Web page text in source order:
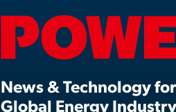
News & Technology
Global Energy Industry